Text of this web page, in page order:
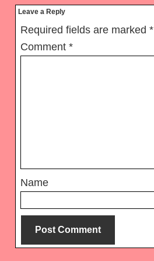
Reader
Interactions
Leave a Reply
Required fields are marked*
Comment*
Name